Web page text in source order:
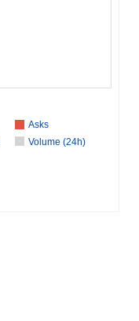
Asks
Volume (24h)